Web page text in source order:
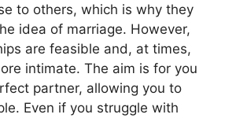
to others, which is why they
idea of marriage. However,
are feasible and, at times,
intimate. The aim is for you
partner, allowing you to
Even if you struggle with